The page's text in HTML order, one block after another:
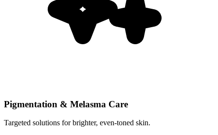
Pigmentation & Melasma Care
Targeted solutions for brighter, even-toned skin.